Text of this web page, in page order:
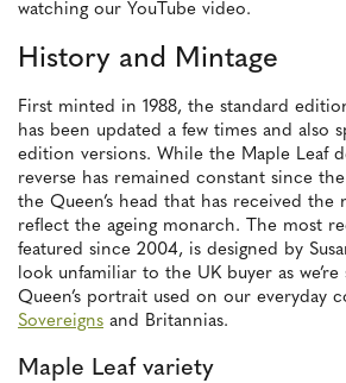
watching our YouTube video.
History and Mintage
First minted in 1988, the standard
has been updated a few times and also
edition versions. While the Maple Leaf
reverse has remained constant since
the Queen’s head that has received the
reflect the ageing monarch. The most
featured since 2004, is designed by
look unfamiliar to the UK buyer as
Queen’s portrait used on our everyday
Sovereigns and Britannias.
Maple Leaf variety